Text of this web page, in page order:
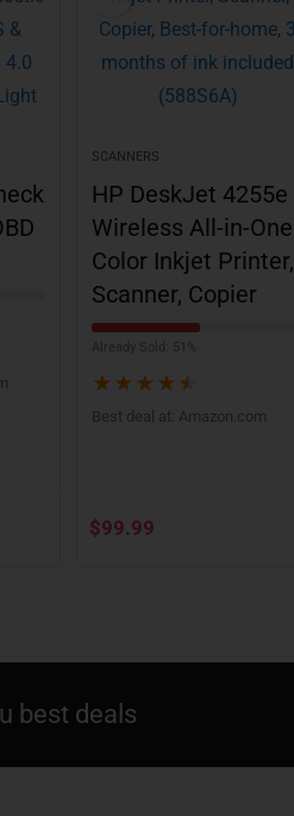
SCANNERS
HP DeskJet 4255e
Wireless All-in-One
Color Inkjet Printer,
Scanner, Copier
Already Sold: 51%
★ ★ ★ ★ ★
Best deal at: Amazon.com
$99.99
best deals​